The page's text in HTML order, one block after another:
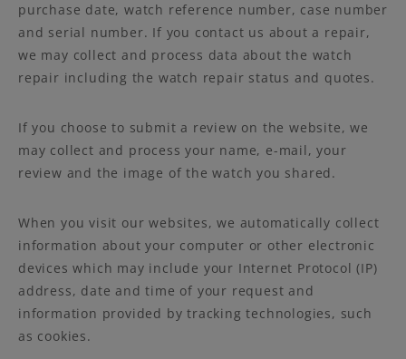
purchase date, watch reference number, case number
and serial number. If you contact us about a repair,
we may collect and process data about the watch
repair including the watch repair status and quotes.
If you choose to submit a review on the website, we
may collect and process your name, e-mail, your
review and the image of the watch you shared.
When you visit our websites, we automatically collect
information about your computer or other electronic
devices which may include your Internet Protocol (IP)
address, date and time of your request and
information provided by tracking technologies, such
as cookies.